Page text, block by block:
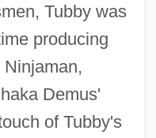
Tubby was
producing
Demus'
of Tubby's